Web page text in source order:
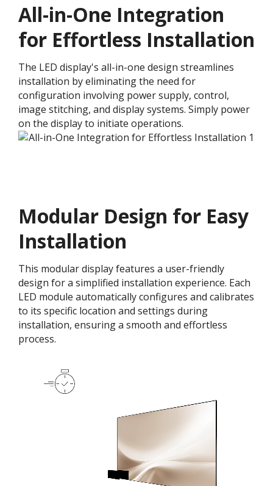
All-in-One Integration
for Effortless Installation
The LED display's all-in-one design streamlines
installation by eliminating the need for
configuration involving power supply, control,
image stitching, and display systems. Simply power
on the display to initiate operations.
Modular Design for Easy
Installation​
This modular display features a user-friendly
design for a simplified installation experience. Each
LED module automatically configures and calibrates
to its specific location and settings during
installation, ensuring a smooth and effortless
process​.